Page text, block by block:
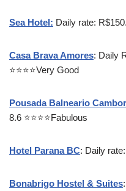
Sea Hotel: Daily rate:
Casa Brava Amores: Daily
⭐⭐⭐⭐Very Good
Pousada Balneario
8.6 ⭐⭐⭐⭐Fabulous
Hotel Parana BC: Daily
Bonabrigo Hostel & Suites